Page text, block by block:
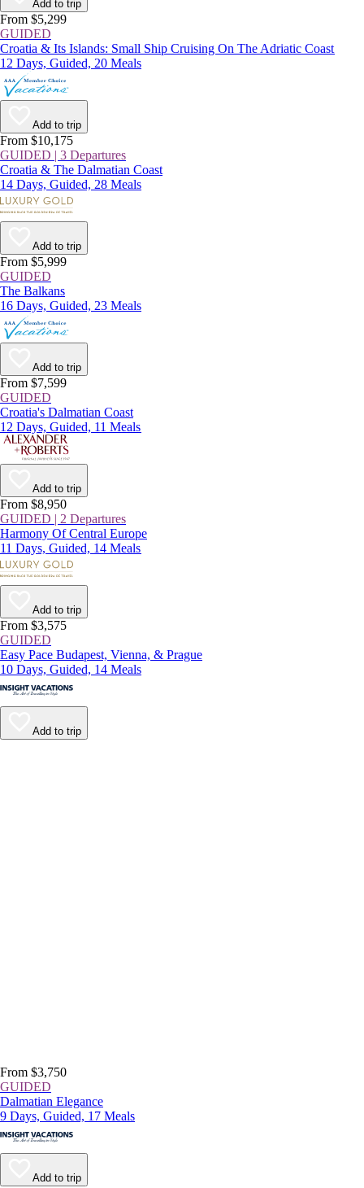
Add to trip
From $5,299
GUIDED
Croatia & Its Islands: Small Ship Cruising On The Adriatic Coast
12 Days, Guided, 20 Meals
Add to trip
From $10,175
GUIDED | 3 Departures
Croatia & The Dalmatian Coast
14 Days, Guided, 28 Meals
Add to trip
From $5,999
GUIDED
The Balkans
16 Days, Guided, 23 Meals
Add to trip
From $7,599
GUIDED
Croatia's Dalmatian Coast
12 Days, Guided, 11 Meals
Add to trip
From $8,950
GUIDED | 2 Departures
Harmony Of Central Europe
11 Days, Guided, 14 Meals
Add to trip
From $3,575
GUIDED
Easy Pace Budapest, Vienna, & Prague
10 Days, Guided, 14 Meals
Add to trip
From $3,750
GUIDED
Dalmatian Elegance
9 Days, Guided, 17 Meals
Add to trip